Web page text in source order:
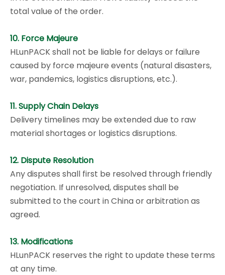
total value of the order.
10. Force Majeure
HLunPACK shall not be liable for delays or failure
caused by force majeure events (natural disasters,
war, pandemics, logistics disruptions, etc.).
11. Supply Chain Delays
Delivery timelines may be extended due to raw
material shortages or logistics disruptions.
12. Dispute Resolution
Any disputes shall first be resolved through friendly
negotiation. If unresolved, disputes shall be
submitted to the court in China or arbitration as
agreed.
13. Modifications
HLunPACK reserves the right to update these terms
at any time.